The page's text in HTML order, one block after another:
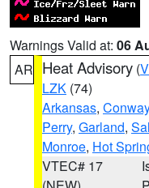
Warnings Valid at: 06
AR Heat Advisory (
LZK (74)
Arkansas, Conway
Perry, Garland,
Monroe, Hot
VTEC# 17